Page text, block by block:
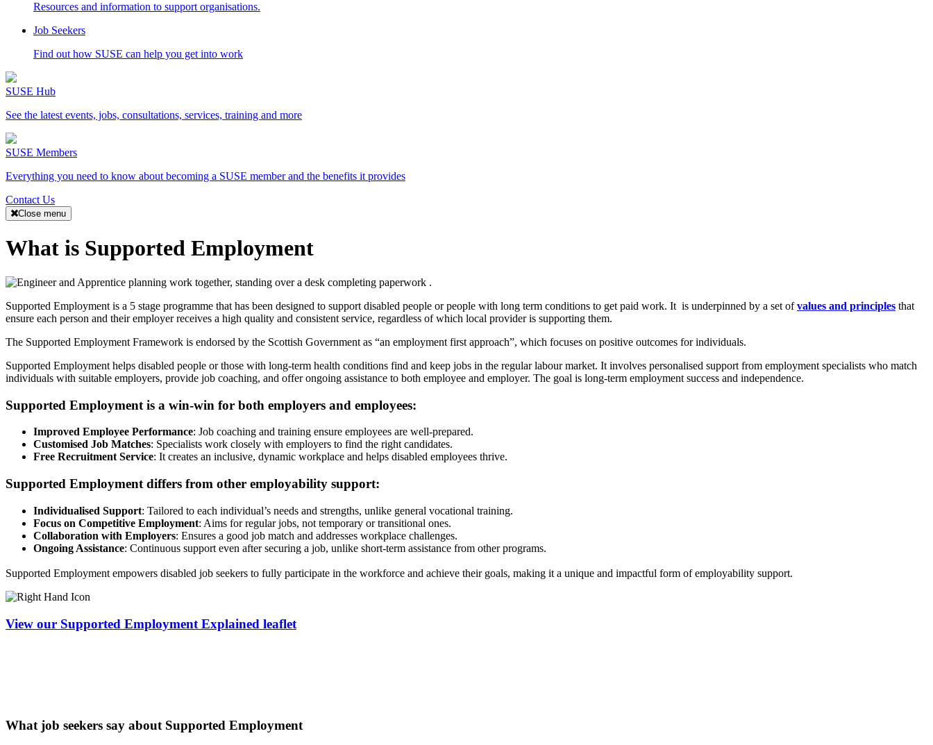
Resources and information to support organisations.
Job Seekers
Find out how SUSE can help you get into work
SUSE Hub
See the latest events, jobs, consultations, services, training and more
SUSE Members
Everything you need to know about becoming a SUSE member and the benefits it provides
Contact Us
Close menu
What is Supported Employment
Supported Employment is a 5 stage programme that has been designed to support disabled people or people with long term conditions to get paid work. It is underpinned by a set ofvalues and principles that
ensure each person and their employer receives a high quality and consistent service, regardless of which local provider is supporting them.
The Supported Employment Framework is endorsed by the Scottish Government as “an employment first approach”, which focuses on positive outcomes for individuals.
Supported Employment helps disabled people or those with long-term health conditions find and keep jobs in the regular labour market. It involves personalised support from employment specialists who match
individuals with suitable employers, provide job coaching, and offer ongoing assistance to both employee and employer. The goal is long-term employment success and independence.
Supported Employment is a win-win for both employers and employees:
Improved Employee Performance: Job coaching and training ensure employees are well-prepared.
Customised Job Matches: Specialists work closely with employers to find the right candidates.
Free Recruitment Service: It creates an inclusive, dynamic workplace and helps disabled employees thrive.
Supported Employment differs from other employability support:
Individualised Support: Tailored to each individual’s needs and strengths, unlike general vocational training.
Focus on Competitive Employment: Aims for regular jobs, not temporary or transitional ones.
Collaboration with Employers: Ensures a good job match and addresses workplace challenges.
Ongoing Assistance: Continuous support even after securing a job, unlike short-term assistance from other programs.
Supported Employment empowers disabled job seekers to fully participate in the workforce and achieve their goals, making it a unique and impactful form of employability support.
View our Supported Employment Explained leaflet
What job seekers say about Supported Employment